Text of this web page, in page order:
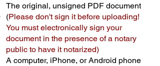
The original, unsigned PDF document
(Please don't sign it before uploading!
You must electronically sign your
document in the presence of a notary
public to have it notarized)
A computer, iPhone, or Android phone